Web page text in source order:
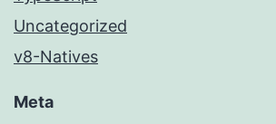
Uncategorized
v8-Natives
Meta